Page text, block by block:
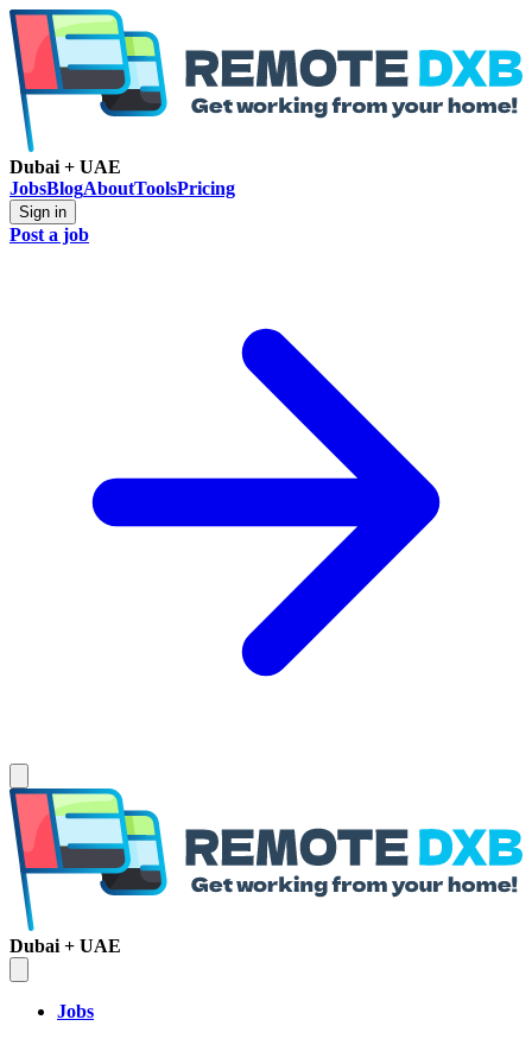
Dubai + UAE
JobsBlogAboutToolsPricing
Sign in
Post a job
Dubai + UAE
Jobs